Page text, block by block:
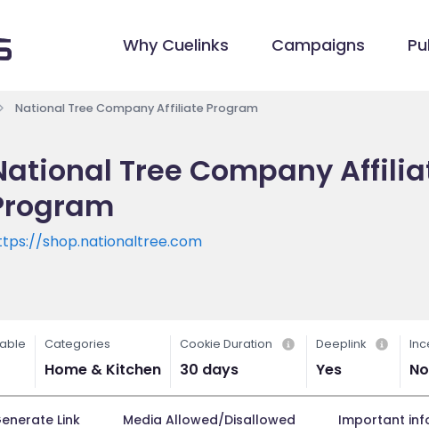
Why Cuelinks Campaigns
National Tree Company Affiliate Program
Tree Company
shop.nationaltree.com
Categories
Home & Kitchen
Cookie Duration
30 days
Deeplink
Yes No
Link Media Allowed/Disallowed Important